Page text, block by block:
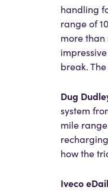
handling
range of
more than
break.
Dug
system
mile
how the
Iveco